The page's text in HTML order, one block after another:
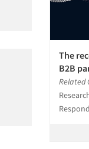
The
B2B
Related